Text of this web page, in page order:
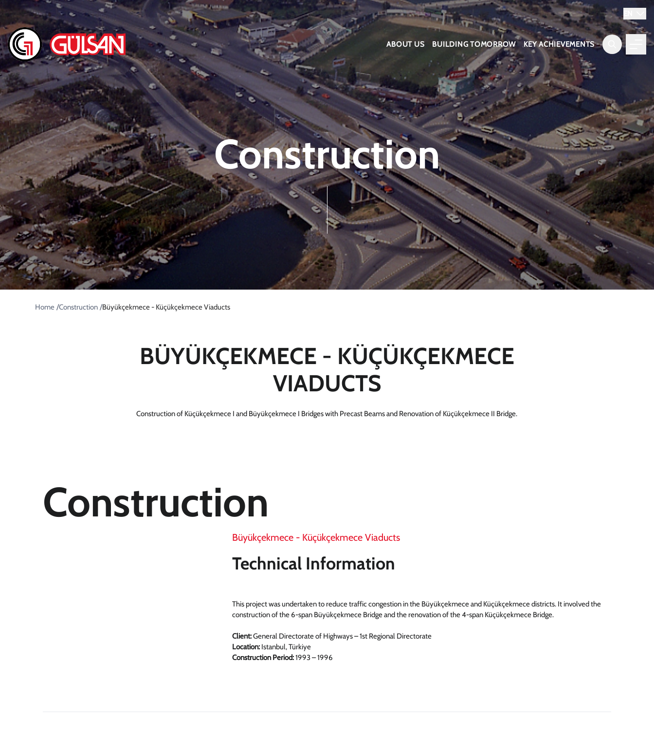
ABOUT US BUILDING TOMORROW KEY ACHIEVEMENTS
Construction
Home /Construction /Büyükçekmece - Küçükçekmece Viaducts
BÜYÜKÇEKMECE - KÜÇÜKÇEKMECE
VIADUCTS
Construction of Küçükçekmece I and Büyükçekmece I Bridges with Precast Beams and Renovation of Küçükçekmece II Bridge.
Construction
Büyükçekmece - Küçükçekmece Viaducts
Technical Information
This project was undertaken to reduce traffic congestion in the Büyükçekmece and Küçükçekmece districts. It involved the
construction of the 6-span Büyükçekmece Bridge and the renovation of the 4-span Küçükçekmece Bridge.
Client:General Directorate of Highways – 1st Regional Directorate
Location: Istanbul, Türkiye
Construction Period:1993 – 1996